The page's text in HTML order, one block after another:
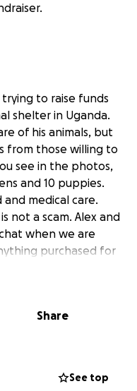
trying to raise funds
shelter in Uganda.
of his animals, but
from those willing to
see in the photos,
and 10 puppies.
and medical care.
not a scam. Alex and
when we are
purchased for
care.
Share
See top